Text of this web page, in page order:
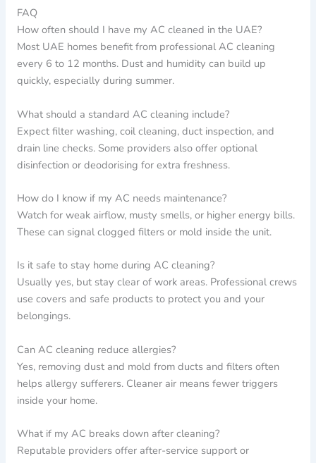
FAQ
How often should I have my AC cleaned in the UAE?
Most UAE homes benefit from professional AC cleaning
every 6 to 12 months. Dust and humidity can build up
quickly, especially during summer.
What should a standard AC cleaning include?
Expect filter washing, coil cleaning, duct inspection, and
drain line checks. Some providers also offer optional
disinfection or deodorising for extra freshness.
How do I know if my AC needs maintenance?
Watch for weak airflow, musty smells, or higher energy bills.
These can signal clogged filters or mold inside the unit.
Is it safe to stay home during AC cleaning?
Usually yes, but stay clear of work areas. Professional crews
use covers and safe products to protect you and your
belongings.
Can AC cleaning reduce allergies?
Yes, removing dust and mold from ducts and filters often
helps allergy sufferers. Cleaner air means fewer triggers
inside your home.
What if my AC breaks down after cleaning?
Reputable providers offer after-service support or